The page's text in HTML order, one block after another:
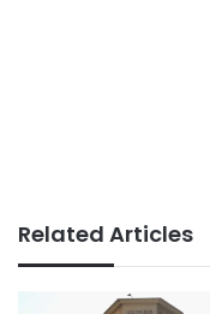
Related Articles